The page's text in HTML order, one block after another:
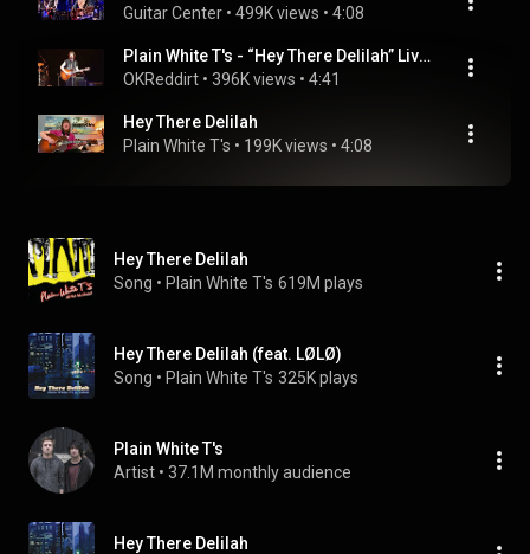
Guitar Center • 499K views • 4:08
Plain White T's - “Hey There Delilah” Live - June 11, 2016
OKReddirt • 396K views • 4:41
Hey There Delilah
Plain White T's • 199K views • 4:08
Hey There Delilah
Song • Plain White T's 619M plays
Hey There Delilah (feat. LØLØ)
Song • Plain White T's 325K plays
Plain White T's
Artist • 37.1M monthly audience
Hey There Delilah